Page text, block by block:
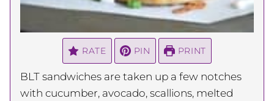
RATE PIN PRINT
BLT sandwiches are taken up a few notches
with cucumber, avocado, scallions, melted